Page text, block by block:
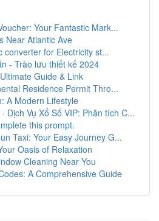
Your Fantastic Mark...
Near Atlantic Ave
converter for Electricity st...
- Trào lưu thiết kế 2024
Guide & Link
Residence Permit Thro...
A Modern Lifestyle
Dịch Vụ Xổ Số VIP: Phân tích C...
this prompt.
Taxi: Your Easy Journey G...
Oasis of Relaxation
Cleaning Near You
A Comprehensive Guide